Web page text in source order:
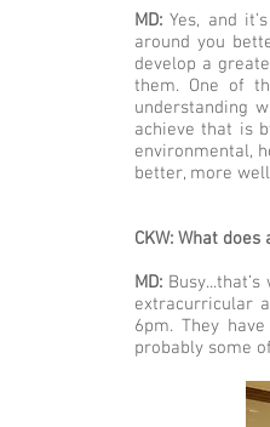
MD: Yes, and
around you
develop a
them. One of
understanding
achieve that is
environmental,
better, more
CKW: What
MD:
extracurricular
6pm. They
probably some